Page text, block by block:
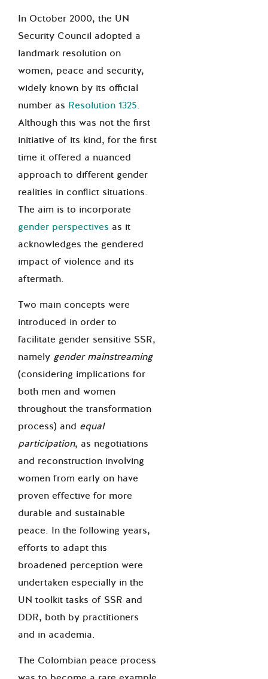
In October 2000, the UN
Security Council adopted a
landmark resolution on
women, peace and security,
widely known by its official
number as Resolution 1325.
Although this was not the first
initiative of its kind, for the first
time it offered a nuanced
approach to different gender
realities in conflict situations.
The aim is to incorporate
gender perspectives as it
acknowledges the gendered
impact of violence and its
aftermath.
Two main concepts were
introduced in order to
facilitate gender sensitive SSR,
namely gender mainstreaming
(considering implications for
both men and women
throughout the transformation
process) and equal
participation, as negotiations
and reconstruction involving
women from early on have
proven effective for more
durable and sustainable
peace. In the following years,
efforts to adapt this
broadened perception were
undertaken especially in the
UN toolkit tasks of SSR and
DDR, both by practitioners
and in academia.
The Colombian peace process